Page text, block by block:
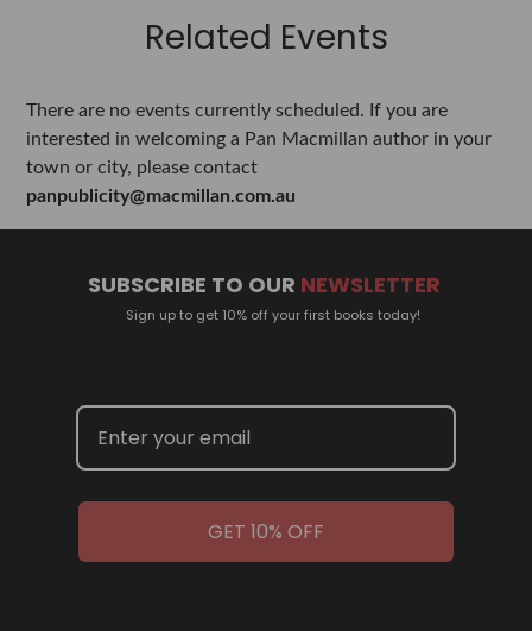
Related Events
There are no events currently scheduled. If you are
interested in welcoming a Pan Macmillan author in your
town or city, please contact
panpublicity@macmillan.com.au
SUBSCRIBE TO OUR NEWSLETTER
Sign up to get 10% off your first books today!
GET 10% OFF